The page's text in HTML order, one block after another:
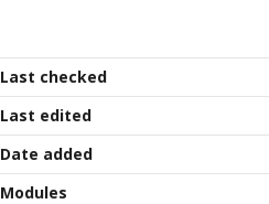
Last checked
Last edited
Date added
Modules